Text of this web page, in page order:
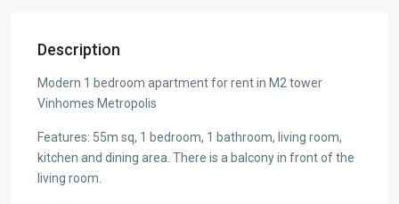
Description
Modern 1 bedroom apartment for rent in M2 tower
Vinhomes Metropolis
Features: 55m sq, 1 bedroom, 1 bathroom, living room,
kitchen and dining area. There is a balcony in front of the
living room.